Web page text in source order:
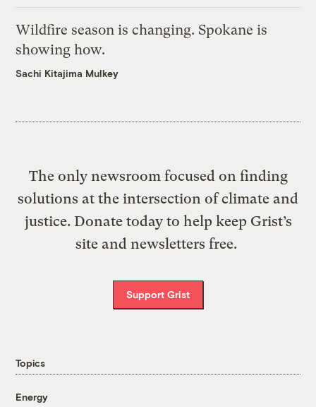
Wildfire season is changing. Spokane is
showing how.
Sachi Kitajima Mulkey
The only newsroom focused on finding
solutions at the intersection of climate and
justice. Donate today to help keep Grist’s
site and newsletters free.
Support Grist
Topics
Energy